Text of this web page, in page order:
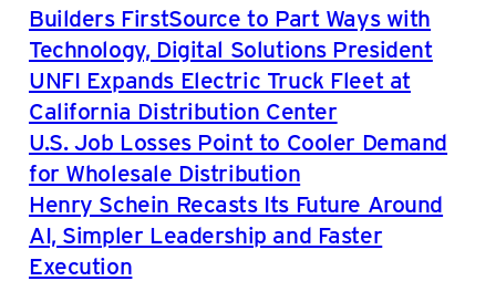
Builders FirstSource to Part Ways with
Technology, Digital Solutions President
UNFI Expands Electric Truck Fleet at
California Distribution Center
U.S. Job Losses Point to Cooler Demand
for Wholesale Distribution
Henry Schein Recasts Its Future Around
AI, Simpler Leadership and Faster
Execution